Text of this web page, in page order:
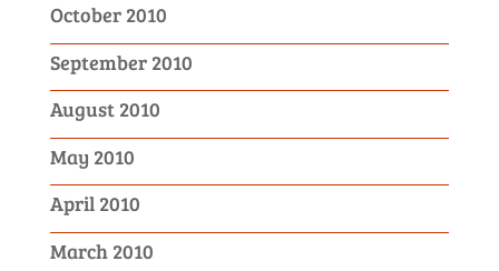
October 2010
September 2010
August 2010
May 2010
April 2010
March 2010